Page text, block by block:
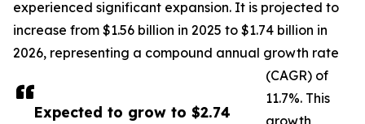
Expected to grow to $2.74
experienced significant expansion. It is projected to
increase from $1.56 billion in 2025 to $1.74 billion in
2026, representing a compound annual growth rate
(CAGR) of
11.7%. This